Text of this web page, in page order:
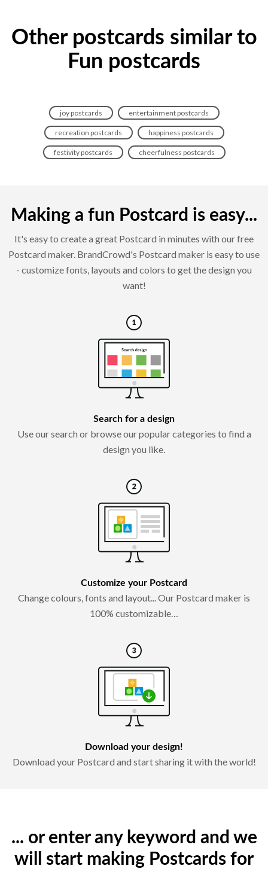
Other postcards similar to
Fun postcards
joy postcards entertainment postcards
recreation postcards happiness postcards
festivity postcards cheerfulness postcards
Making a fun Postcard is easy...
It's easy to create a great Postcard in minutes with our free
Postcard maker. BrandCrowd's Postcard maker is easy to use
- customize fonts, layouts and colors to get the design you
want!
Search for a design
Use our search or browse our popular categories to find a
design you like.
Customize your Postcard
Change colours, fonts and layout... Our Postcard maker is
100% customizable…
Download your design!
Download your Postcard and start sharing it with the world!
... or enter any keyword and we
will start making Postcards for